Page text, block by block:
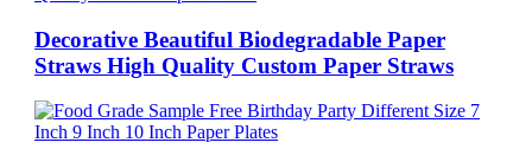
Decorative Beautiful Biodegradable Paper
Straws High Quality Custom Paper Straws